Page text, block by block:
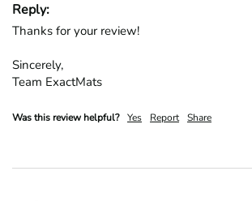
Reply:
Thanks for your review!
Sincerely,
Team ExactMats
Was this review helpful? Yes Report Share